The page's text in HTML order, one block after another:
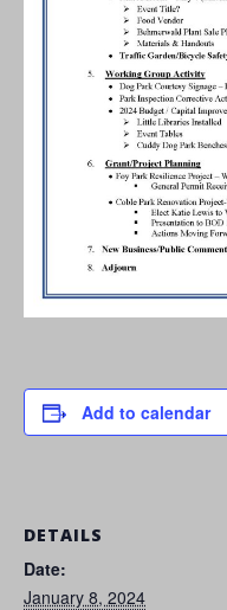
Add to calendar
DETAILS
Date:
January 8, 2024